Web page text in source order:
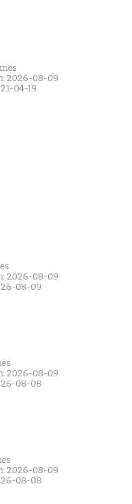
2026-08-09
04-19
2026-08-09
08-09
2026-08-09
08-08
2026-08-09
08-08